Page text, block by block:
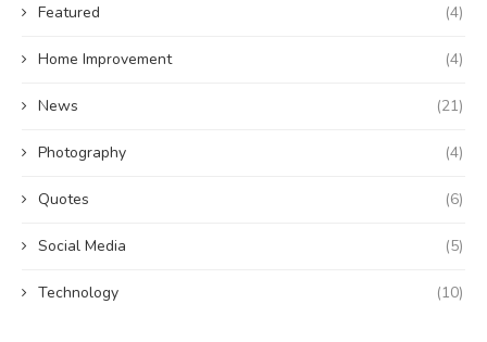
Featured (4)
Home Improvement (4)
News (21)
Photography (4)
Quotes (6)
Social Media (5)
Technology (10)